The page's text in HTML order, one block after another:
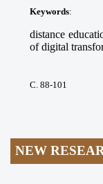
Keywords:
distance
of digital
С. 88-101
NEW